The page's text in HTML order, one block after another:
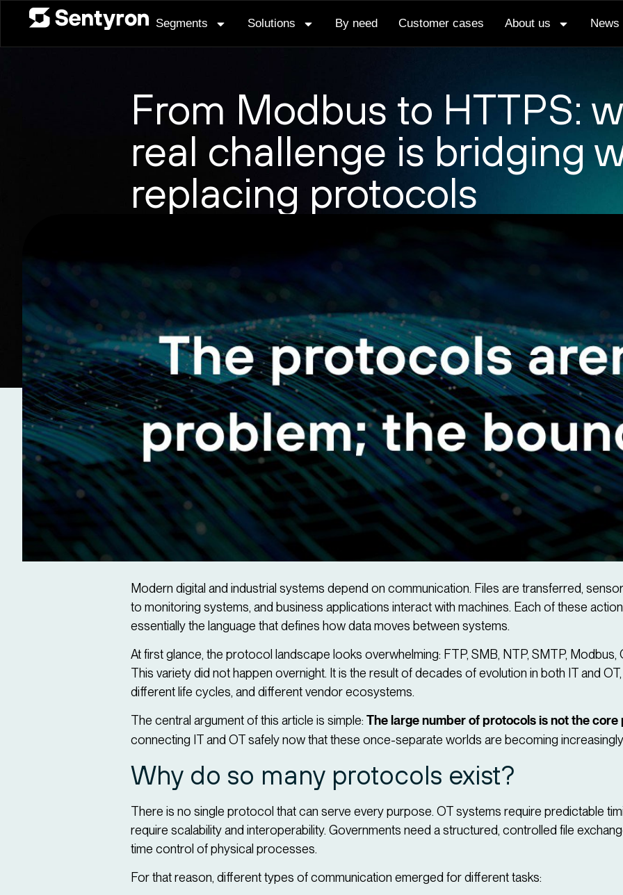
Segments Solutions By need Customer cases About us News
From Modbus to HTTPS:
real challenge is bridging
replacing protocols
​Modern digital and industrial systems depend on communication. Files are transferred,
to monitoring systems, and business applications interact with machines. Each of these
essentially the language that defines how data moves between systems.
At first glance, the protocol landscape looks overwhelming: FTP, SMB, NTP, SMTP, Modbus,
This variety did not happen overnight. It is the result of decades of evolution in both IT and
different life cycles, and different vendor ecosystems.
The central argument of this article is simple:The large number of protocols is not the
connecting IT and OT safely now that these once-separate worlds are becoming
Why do so many protocols exist?
There is no single protocol that can serve every purpose. OT systems require predictable
require scalability and interoperability. Governments need a structured, controlled file
time control of physical processes.
For that reason, different types of communication emerged for different tasks: